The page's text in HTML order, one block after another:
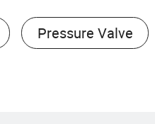
Pressure Valve